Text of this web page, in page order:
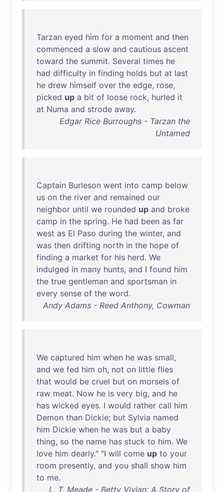
Tarzan eyed him for a moment and then
commenced a slow and cautious ascent
toward the summit. Several times he
had difficulty in finding holds but at last
he drew himself over the edge, rose,
picked up a bit of loose rock, hurled it
at Numa and strode away.
Edgar Rice Burroughs - Tarzan the
Untamed
Captain Burleson went into camp below
us on the river and remained our
neighbor until we rounded up and broke
camp in the spring. He had been as far
west as El Paso during the winter, and
was then drifting north in the hope of
finding a market for his herd. We
indulged in many hunts, and I found him
the true gentleman and sportsman in
every sense of the word.
Andy Adams - Reed Anthony, Cowman
We captured him when he was small,
and we fed him oh, not on little flies
that would be cruel but on morsels of
raw meat. Now he is very big, and he
has wicked eyes. I would rather call him
Demon than Dickie; but Sylvia named
him Dickie when he was but a baby
thing, so the name has stuck to him. We
love him dearly." "I will come up to your
room presently, and you shall show him
to me.
L. T. Meade - Betty Vivian: A Story of